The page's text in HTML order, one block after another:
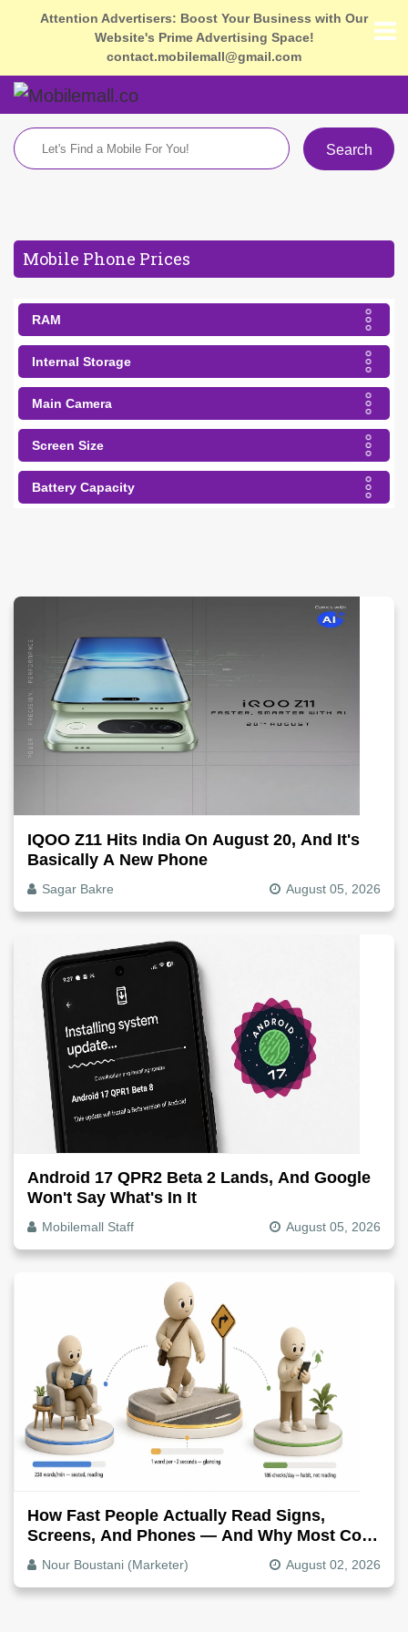
Attention Advertisers: Boost Your Business with Our
Website's Prime Advertising Space!
contact.mobilemall@gmail.com
Search
Mobile Phone Prices
RAM
Internal Storage
Main Camera
Screen Size
Battery Capacity
IQOO Z11 Hits India On August 20, And It's
Basically A New Phone
Sagar Bakre August 05, 2026
Android 17 QPR2 Beta 2 Lands, And Google
Won't Say What's In It
Mobilemall Staff August 05, 2026
How Fast People Actually Read Signs,
Screens, And Phones — And Why Most Copy
Is Written Too Long
Nour Boustani (Marketer) August 02, 2026